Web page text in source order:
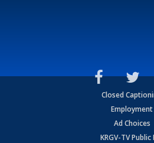
Closed
Employment
Ad Choices
KRGV-TV Public